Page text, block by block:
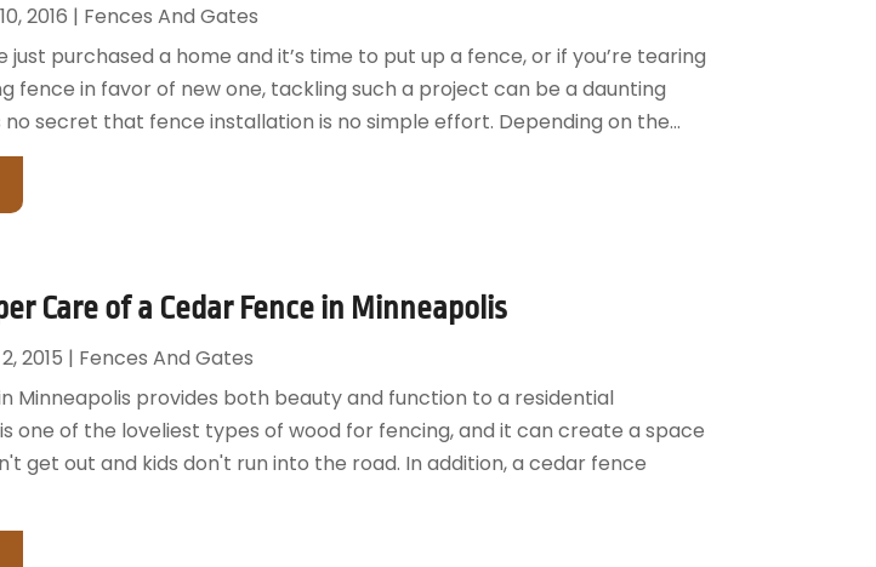
2016 | Fences And Gates
just purchased a home and it’s time to put up a fence, or if you’re tearing
fence in favor of new one, tackling such a project can be a daunting
no secret that fence installation is no simple effort. Depending on the...
Care of a Cedar Fence in Minneapolis
2015 | Fences And Gates
Minneapolis provides both beauty and function to a residential
one of the loveliest types of wood for fencing, and it can create a space
get out and kids don't run into the road. In addition, a cedar fence